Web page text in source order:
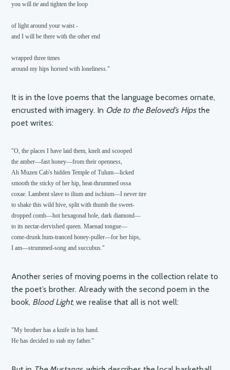
you will tie and tighten the loop
of light around your waist -
and I will be there with the other end
wrapped three times
around my hips horned with loneliness."
It is in the love poems that the language becomes ornate,
encrusted with imagery. In Ode to the Beloved’s Hipsthe
poet writes:
"O, the places I have laid them, knelt and scooped
the amber—fast honey—from their openness,
Ah Muzen Cab's hidden Temple of Tulum—licked
smooth the sticky of her hip, heat-thrummed ossa
coxae. Lambent slave to ilium and ischium—I never tire
to shake this wild hive, split with thumb the sweet-
dropped comb—hot hexagonal hole, dark diamond—
to its nectar-dervished queen. Maenad tongue—
come-drunk hum-tranced honey-puller—for her hips,
Another series of moving poems in the collection relate to
the poet’s brother. Already with the second poem in the
book, Blood Light, we realise that all is not well:
"My brother has a knife in his hand.
He has decided to stab my father."